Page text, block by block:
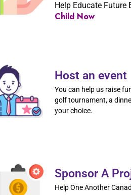
Help Educate Future
Child Now
Host an event
You can help us raise
golf tournament, a
your choice.
Sponsor A
Help One Another